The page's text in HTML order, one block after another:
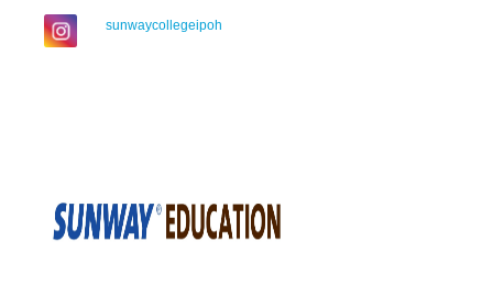
sunwaycollegeipoh